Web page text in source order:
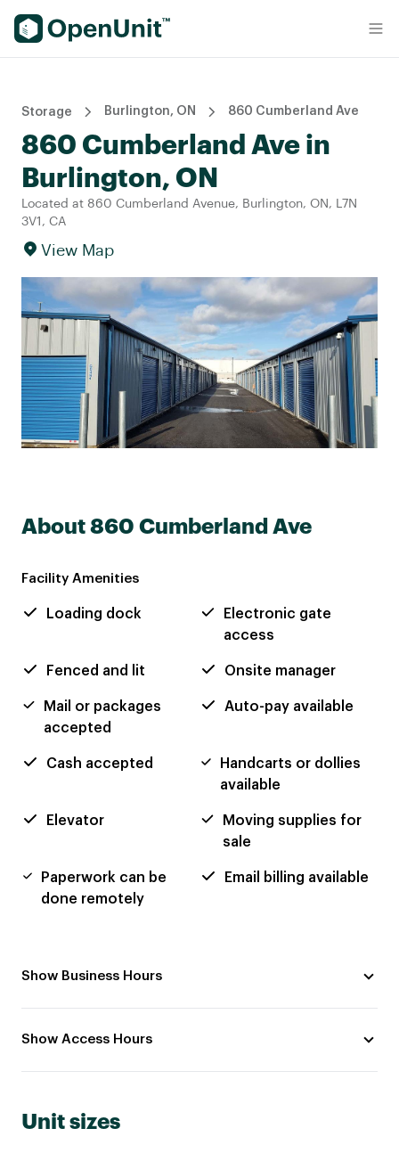
Find Self Storage Units
Storage Burlington, ON 860 Cumberland Ave
860 Cumberland Ave in
Burlington, ON
Located at 860 Cumberland Avenue, Burlington, ON, L7N
3V1, CA
View Map
About 860 Cumberland Ave
Facility Amenities
Loading dock
Electronic gate
access
Fenced and lit Onsite manager
Mail or packages
accepted
Auto-pay available
Cash accepted
Handcarts or dollies
available
Elevator
Moving supplies for
sale
Paperwork can be
done remotely
Email billing available
Show Business Hours
Show Access Hours
Unit sizes